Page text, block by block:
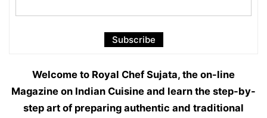
Welcome to Royal Chef Sujata, the on-line
Magazine on Indian Cuisine and learn the step-by-
step art of preparing authentic and traditional